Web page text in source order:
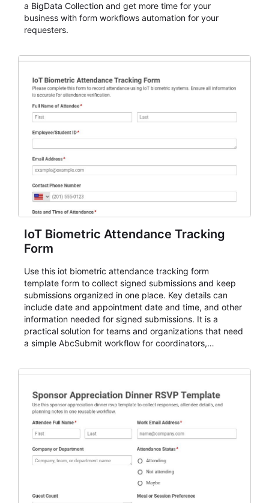
a BigData Collection and get more time for your
business with form workflows automation for your
requesters.
IoT Biometric Attendance Tracking
Form
Use this iot biometric attendance tracking form
template form to collect signed submissions and keep
submissions organized in one place. Key details can
include date and appointment date and time, and other
information needed for signed submissions. It is a
practical solution for teams and organizations that need
a simple AbcSubmit workflow for coordinators,